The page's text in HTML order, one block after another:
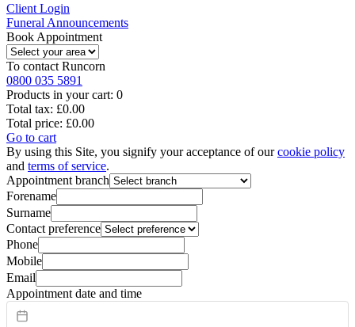
Client Login
Funeral Announcements
Book Appointment
To contact Runcorn
0800 035 5891
Products in your cart: 0
Total tax: £0.00
Total price: £0.00
Go to cart
By using this Site, you signify your acceptance of ourcookie policy
and terms of service.
Appointment branch
Forename
Surname
Contact preference
Phone
Mobile
Email
Appointment date and time